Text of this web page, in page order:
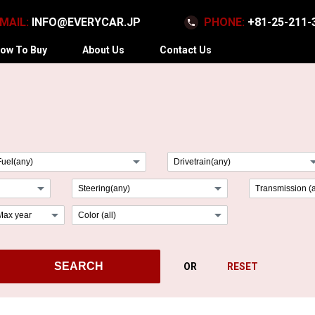
INFO@EVERYCAR.JP PHONE: +81-25-211-
To Buy About Us Contact Us
arrow_drop_down
arrow_drop_down arrow_drop_down
arrow_drop_down arrow_drop_down
SEARCH OR RESET